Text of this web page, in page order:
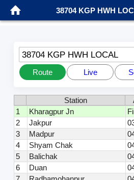
38704 KGP HWH
38704 KGP HWH LOCAL
Route Live
Station
1
Kharagpur Jn
2
Jakpur
3
Madpur
4
Shyam Chak
5
Balichak
6
Duan